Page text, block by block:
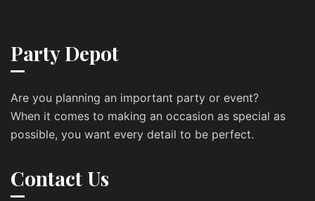
Party Depot
Are you planning an important party or event?
When it comes to making an occasion as special as
possible, you want every detail to be perfect.
Contact Us